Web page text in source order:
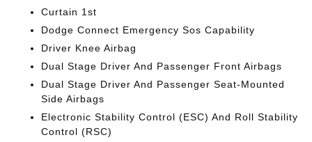
Curtain 1st
Dodge Connect Emergency Sos Capability
Driver Knee Airbag
Dual Stage Driver And Passenger Front Airbags
Dual Stage Driver And Passenger Seat-Mounted
Side Airbags
Electronic Stability Control (ESC) And Roll Stability
Control (RSC)